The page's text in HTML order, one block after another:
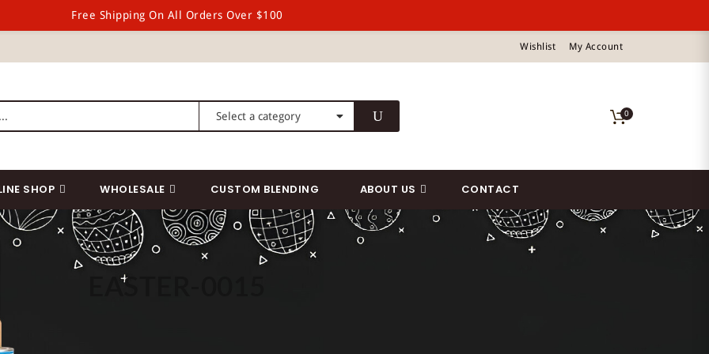
Wishlist My Account
0
SHOP WHOLESALE CUSTOM BLENDING ABOUT US CONTACT
EASTER-0015
Free Shipping On All Orders Over $100